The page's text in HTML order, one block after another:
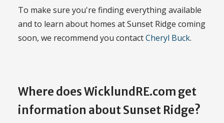
To make sure you're finding everything available
and to learn about homes at Sunset Ridge coming
soon, we recommend you contactCheryl Buck.
Where does WicklundRE.com get
information about Sunset Ridge?